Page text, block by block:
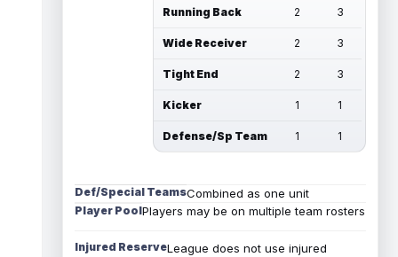
Running Back 2 3
Wide Receiver 2 3
Tight End 2 3
Kicker 1 1
Defense/Sp Team 1 1
Def/Special TeamsCombined as one unit
Player PoolPlayers may be on multiple team rosters
Injured ReserveLeague does not use injured